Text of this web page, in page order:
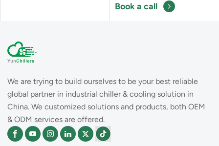
Book a call
We are trying to build ourselves to be your best reliable
global partner in industrial chiller & cooling solution in
China. We customized solutions and products, both OEM
& ODM services are offered.